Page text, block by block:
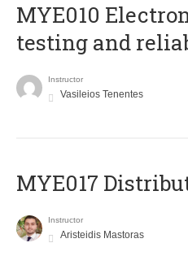
MYE010
testing and
Instructor
Vasileios Tenentes
MYE017
Instructor
Aristeidis Mastoras